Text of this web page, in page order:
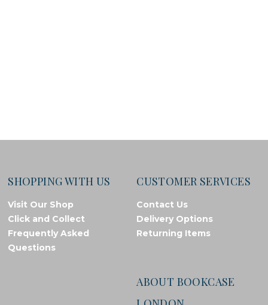
SHOPPING WITH US
Visit Our Shop
Click and Collect
Frequently Asked
Questions
CUSTOMER SERVICES
Contact Us
Delivery Options
Returning Items
ABOUT BOOKCASE